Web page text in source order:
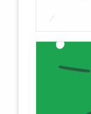
Posted